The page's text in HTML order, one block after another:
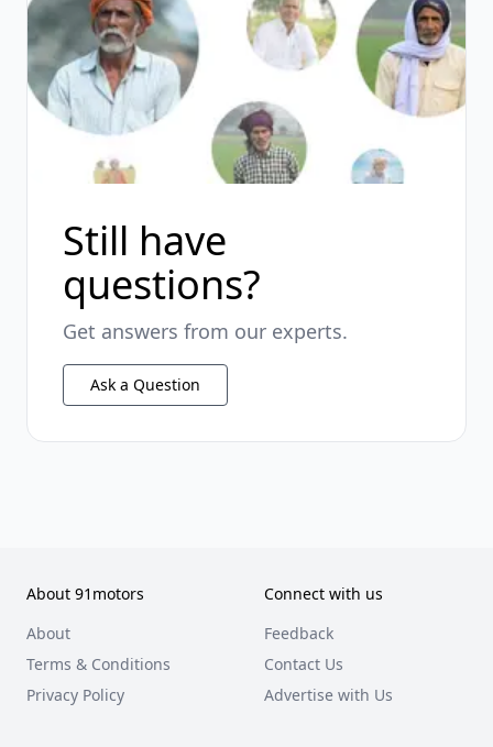
Still have
questions?
Get answers from our experts.
Ask a Question
About 91motors
About
Terms & Conditions
Privacy Policy
Connect with us
Feedback
Contact Us
Advertise with Us